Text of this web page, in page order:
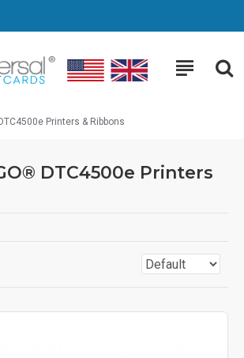
Printers & Ribbons
DTC4500e Printers